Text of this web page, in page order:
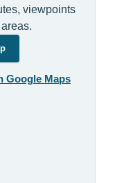
viewpoints
Google Maps